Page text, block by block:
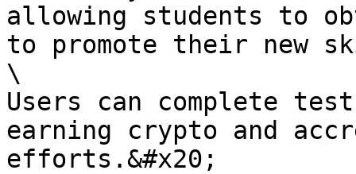
allowing students to
to promote their new
\
Users can complete
earning crypto and
efforts.&#x20;